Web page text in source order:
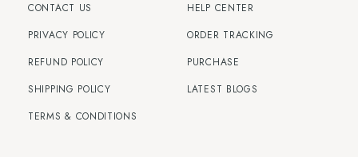
CONTACT US
PRIVACY POLICY
REFUND POLICY
SHIPPING POLICY
TERMS & CONDITIONS
HELP CENTER
ORDER TRACKING
PURCHASE
LATEST BLOGS